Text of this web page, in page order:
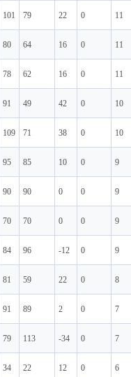
101 79 22 0 11
80 64 16 0 11
78 62 16 0 11
91 49 42 0 10
109 71 38 0 10
95 85 10 0 9
90 90 0 0 9
70 70 0 0 9
84 96 -12 0 9
81 59 22 0 8
91 89 2 0 7
79 113 -34 0 7
34 22 12 0 6